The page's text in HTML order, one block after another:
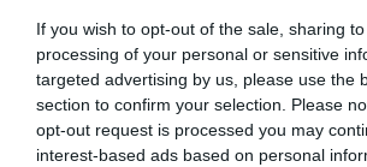
If you wish to opt-out of the sale, sharing
processing of your personal or sensitive
targeted advertising by us, please use the
section to confirm your selection. Please
opt-out request is processed you may
interest-based ads based on personal
Εργαλεία Φροντίδας
Κήπου(47)